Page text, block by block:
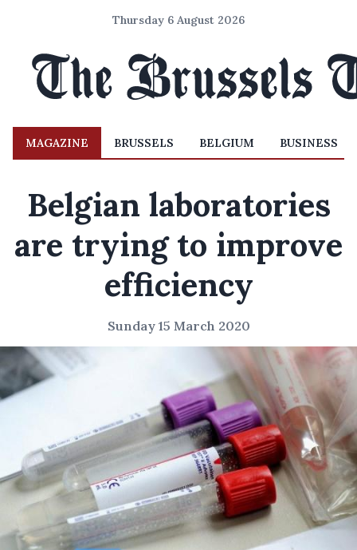
Thursday 6 August 2026
MAGAZINE BRUSSELS BELGIUM BUSINESS
Belgian laboratories
are trying to improve
efficiency
Sunday 15 March 2020